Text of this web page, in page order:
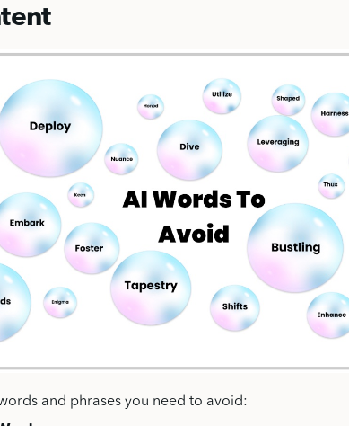
and phrases you need to avoid: